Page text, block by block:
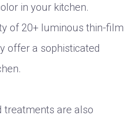
in your kitchen.
of 20+ luminous thin-film
offer a sophisticated
treatments are also